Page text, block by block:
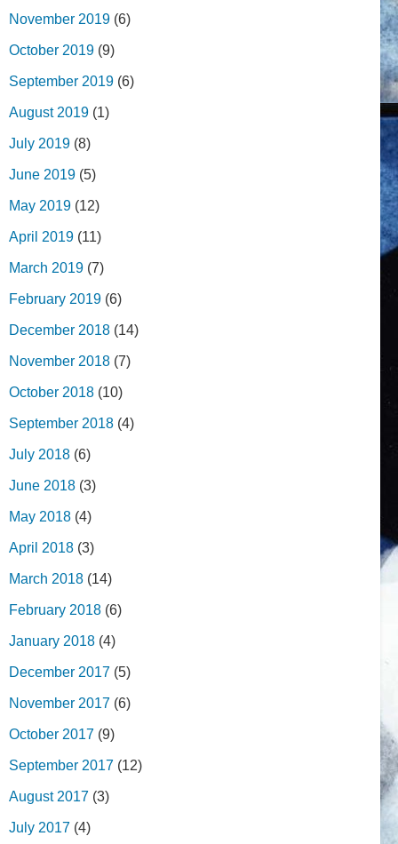
November 2019 (6)
October 2019 (9)
September 2019 (6)
August 2019 (1)
July 2019 (8)
June 2019 (5)
May 2019 (12)
April 2019 (11)
March 2019 (7)
February 2019 (6)
December 2018 (14)
November 2018 (7)
October 2018 (10)
September 2018 (4)
July 2018 (6)
June 2018 (3)
May 2018 (4)
April 2018 (3)
March 2018 (14)
February 2018 (6)
January 2018 (4)
December 2017 (5)
November 2017 (6)
October 2017 (9)
September 2017 (12)
August 2017 (3)
July 2017 (4)